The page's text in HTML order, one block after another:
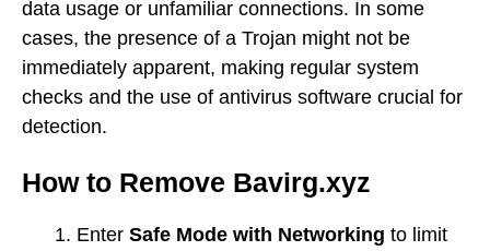
data usage or unfamiliar connections. In some
cases, the presence of a Trojan might not be
immediately apparent, making regular system
checks and the use of antivirus software crucial for
detection.
How to Remove Bavirg.xyz
Enter Safe Mode with Networking to limit